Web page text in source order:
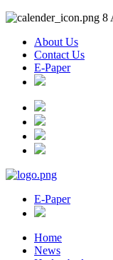
8
About Us
Contact Us
E-Paper
E-Paper
Home
News